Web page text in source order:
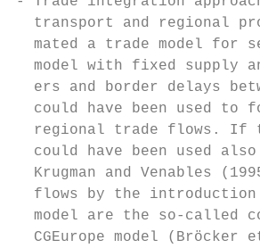
transport and regional
mated a trade model for
model with fixed supply
ers and border delays
could have been used to
regional trade flows. If
could have been used
Krugman and Venables
flows by the
model are the so-called
CGEurope model (Bröcker